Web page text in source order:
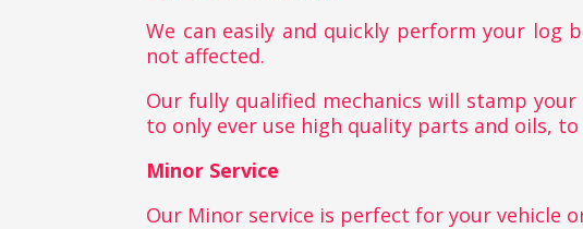
We can easily and quickly perform your log
not affected.
Our fully qualified mechanics will stamp
to only ever use high quality parts and oils,
Minor Service
Our Minor service is perfect for your vehicle